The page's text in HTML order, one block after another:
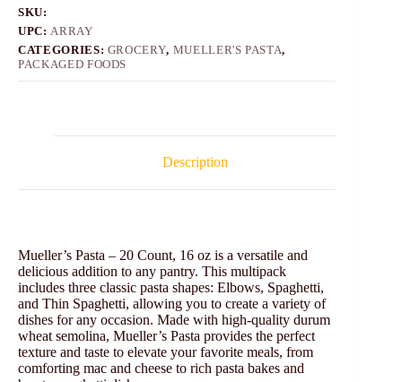
SKU:
UPC: ARRAY
CATEGORIES: GROCERY, MUELLER'S PASTA,
PACKAGED FOODS
Description
Mueller’s Pasta – 20 Count, 16 oz is a versatile and
delicious addition to any pantry. This multipack
includes three classic pasta shapes: Elbows, Spaghetti,
and Thin Spaghetti, allowing you to create a variety of
dishes for any occasion. Made with high-quality durum
wheat semolina, Mueller’s Pasta provides the perfect
texture and taste to elevate your favorite meals, from
comforting mac and cheese to rich pasta bakes and